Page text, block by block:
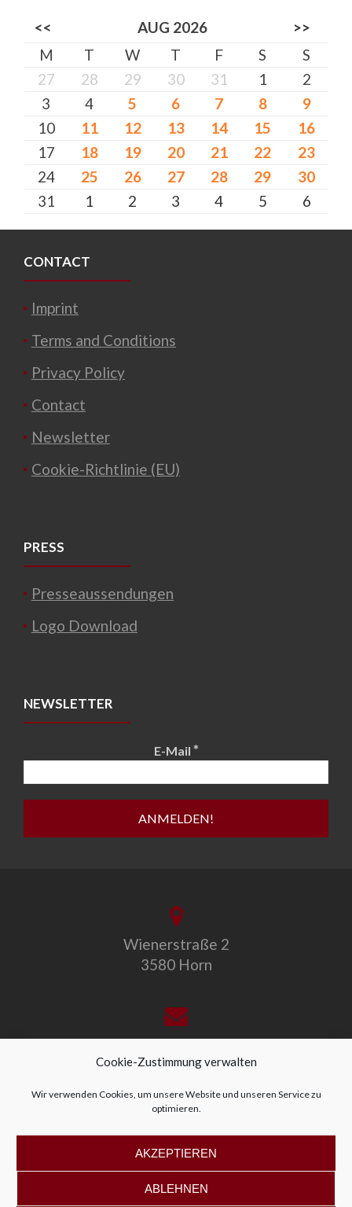
Cookie-Zustimmung verwalten
Wir verwenden Cookies, um unsere Website und unseren Service zu
optimieren.
AKZEPTIEREN
ABLEHNEN
<< AUG 2026
>>
M
T W T F S
S
27
28 29 30 31 1
2
3
4 5 6 7 8
9
10
11 12 13 14 15
16
17
18 19 20 21 22
23
24
25 26 27 28 29
30
31
1 2 3 4 5 6
CONTACT
Imprint
Terms and Conditions
Privacy Policy
Contact
Newsletter
Cookie-Richtlinie (EU)
PRESS
Presseaussendungen
Logo Download
NEWSLETTER
E-Mail *
Wienerstraße 2
3580 Horn
office@allegro-vivo.at